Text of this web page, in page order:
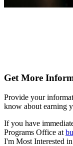
Get More
Provide your
know about earning
If you have
Programs Office at
I'm Most Interested